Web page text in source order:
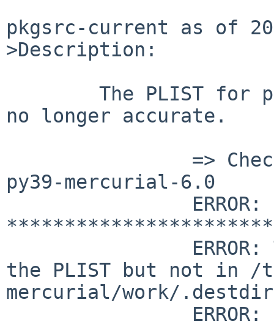
pkgsrc-current as of
>Description:
no longer accurate.
py39-mercurial-6.0
the PLIST but not in /
mercurial/work/